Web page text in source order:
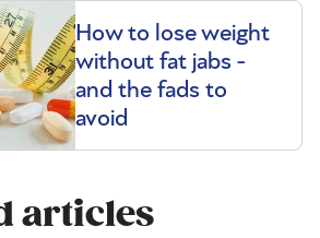
How to lose weight
without fat jabs -
and the fads to
avoid
articles